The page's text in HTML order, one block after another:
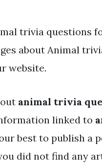
trivia questions
about Animal
website.
animal trivia
linked to
best to publish a
did not find any